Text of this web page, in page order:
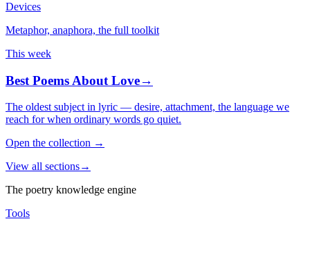
Devices
Metaphor, anaphora, the full toolkit
This week
Best Poems About Love→
The oldest subject in lyric — desire, attachment, the language we
reach for when ordinary words go quiet.
Open the collection →
View all sections→
The poetry knowledge engine
Tools